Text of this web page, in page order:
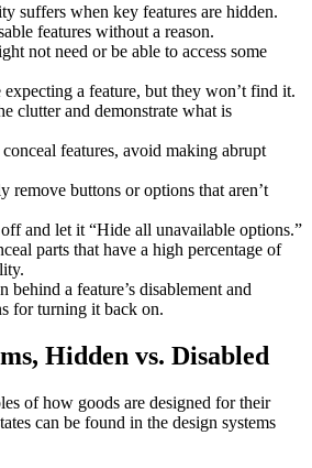
suffers when key features are hidden.
features without a reason.
not need or be able to access some
expecting a feature, but they won’t find it.
clutter and demonstrate what is
features, avoid making abrupt
remove buttons or options that aren’t
and let it “Hide all unavailable options.”
parts that have a high percentage of
behind a feature’s disablement and
for turning it back on.
Hidden vs. Disabled
of how goods are designed for their
can be found in the design systems